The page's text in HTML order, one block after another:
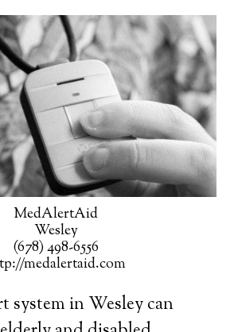
MedAlertAid
Wesley
(678) 498-6556
medalertaid.com
system in Wesley can